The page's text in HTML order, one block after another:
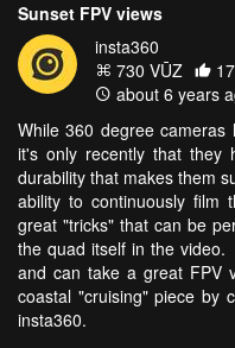
Sunset FPV views
insta360
730 VŪZ
17
about 6 years
While 360 degree
it's only recently that they
durability that makes them
ability to continuously film
great "tricks" that can be
the quad itself in the
and can take a great FPV
coastal "cruising" piece by
insta360.